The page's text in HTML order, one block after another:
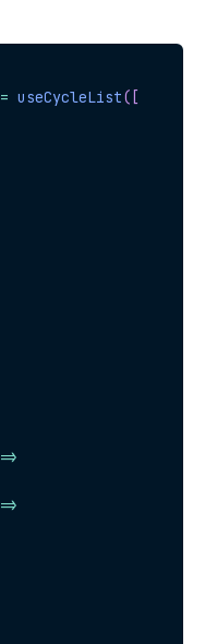
= useCycleList( [
=>
=>